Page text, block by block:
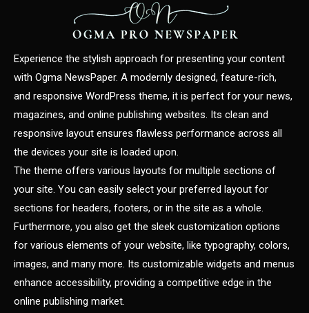
Experience the stylish approach for presenting your content
with Ogma NewsPaper. A modernly designed, feature-rich,
and responsive WordPress theme, it is perfect for your news,
magazines, and online publishing websites. Its clean and
responsive layout ensures flawless performance across all
the devices your site is loaded upon.
The theme offers various layouts for multiple sections of
your site. You can easily select your preferred layout for
sections for headers, footers, or in the site as a whole.
Furthermore, you also get the sleek customization options
for various elements of your website, like typography, colors,
images, and many more. Its customizable widgets and menus
enhance accessibility, providing a competitive edge in the
online publishing market.